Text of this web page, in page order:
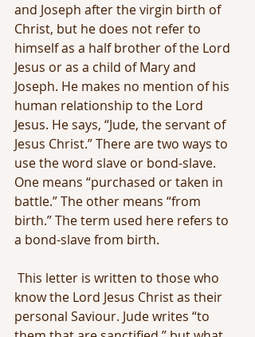
and Joseph after the virgin birth of
Christ, but he does not refer to
himself as a half brother of the Lord
Jesus or as a child of Mary and
Joseph. He makes no mention of his
human relationship to the Lord
Jesus. He says, “Jude, the servant of
Jesus Christ.” There are two ways to
use the word slave or bond-slave.
One means “purchased or taken in
battle.” The other means “from
birth.” The term used here refers to
a bond-slave from birth.
know the Lord Jesus Christ as their
personal Saviour. Jude writes “to